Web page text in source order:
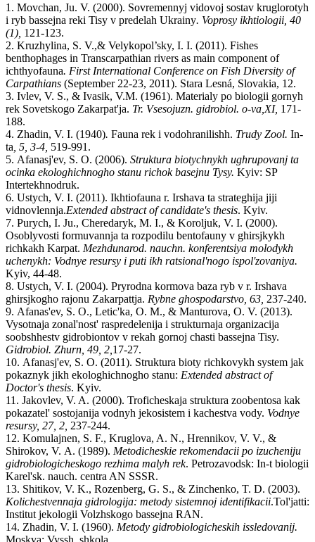
1. Movchan, Ju. V. (2000). Sovremennyj vidovoj sostav kruglorotyh
i ryb bassejna reki Tisy v predelah Ukrainy. Voprosy ikhtiologii, 40
(1), 121-123.
2. Kruzhylina, S. V.,& Velykopol’sky, I. I. (2011). Fishes
benthophages in Transcarpathian rivers as main component of
ichthyofauna. First International Conference on Fish Diversity of
Carpathians (September 22-23, 2011). Stara Lesná, Slovakia, 12.
3. Ivlev, V. S., & Ivasik, V.M. (1961). Materialy po biologii gornyh
rek Sovetskogo Zakarpat'ja. Tr. Vsesojuzn. gidrobiol. o-va XІ, 171-
188.
4. Zhadin, V. I. (1940). Fauna rek i vodohranilishh. Trudy Zool. In-
ta , 5, 3-4, 519-991.
5. Afanasj'ev, S. O. (2006). Struktura biotychnykh ughrupovanj ta
ocinka ekologhichnogho stanu richok basejnu Tysy. Kyiv: SP
Intertekhnodruk.
6. Ustych, V. I. (2011). Ikhtiofauna r. Irshava ta strateghija jiji
vidnovlennja.Extended abstract of candidate's thesis. Kyiv.
7. Purych, I. Ju., Cheredaryk, M. I., & Koroljuk, V. I. (2000).
Osoblyvosti formuvannja ta rozpodilu bentofauny v ghirsjkykh
richkakh Karpat. Mezhdunarod. nauchn. konferentsiya molodykh
uchenykh: Vodnye resursy i puti ikh ratsional'nogo ispol'zovaniya.
Kyiv, 44-48.
8. Ustych, V. I. (2004). Pryrodna kormova baza ryb v r. Irshava
ghirsjkogho rajonu Zakarpattja. Rybne ghospodarstvo, 63, 237-240.
9. Afanas'ev, S. O., Letic'ka, O. M., & Manturova, O. V. (2013).
Vysotnaja zonal'nost' raspredelenija i strukturnaja organizacija
soobshhestv gidrobiontov v rekah gornoj chasti bassejna Tisy.
Gidrobiol. Zhurn 49, 2 17-27.
10. Afanasj'ev, S. O. (2011). Struktura bioty richkovykh system jak
pokaznyk jikh ekologhichnogho stanu: Extended abstract of
Doctor's thesis. Kyiv.
11. Jakovlev, V. A. (2000). Troficheskaja struktura zoobentosa kak
pokazatel' sostojanija vodnyh jekosistem i kachestva vody. Vodnye
resursy, 27, 2 237-244.
12. Komulajnen, S. F., Kruglova, A. N., Hrennikov, V. V., &
Shirokov, V. A. (1989). Metodicheskie rekomendacii po izucheniju
gidrobiologicheskogo rezhima malyh rek. Petrozavodsk: In-t biologii
Karel'sk. nauch. centra AN SSSR.
13. Shitikov, V. K., Rozenberg, G. S., & Zinchenko, T. D. (2003).
Kolichestvennaja gidrologija: metody sistemnoj identifikacii.Tol'jatti:
Institut jekologii Volzhskogo bassejna RAN.
14. Zhadin, V. I. (1960). Metody gidrobiologicheskih issledovanij.
Moskva: Vyssh. shkola.